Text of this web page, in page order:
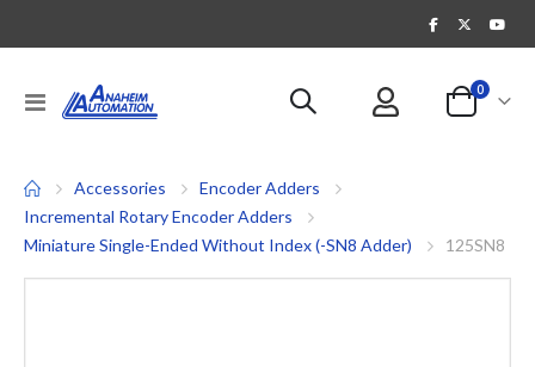
Toggle
Nav
Cart
0items
Accessories
Encoder Adders
Incremental Rotary Encoder Adders
Miniature Single-Ended Without Index (-SN8 Adder)
125SN8